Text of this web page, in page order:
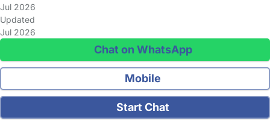
Jul 2026
Updated
Jul 2026
Chat on WhatsApp
Mobile
Start Chat